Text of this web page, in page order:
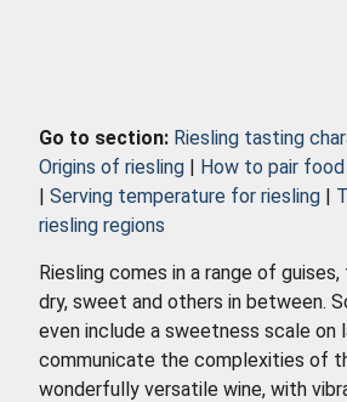
Go to section: Riesling tasting
Origins of riesling | How to pair
| Serving temperature for riesling |
riesling regions
Riesling comes in a range of
dry, sweet and others in between.
even include a sweetness scale on
communicate the complexities of
wonderfully versatile wine, with